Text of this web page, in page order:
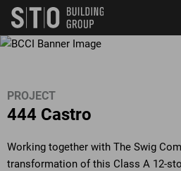
skip to main content
Search
Keywords
PROJECT
444 Castro
Working together with The Swig
transformation of this Class A 12-